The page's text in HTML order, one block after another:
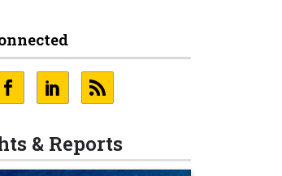
& Reports